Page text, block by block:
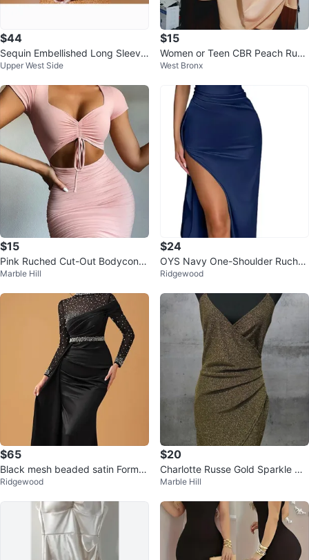
$44
Sequin Embellished Long Sleeve
Maxi Dress
Upper West Side
$15
Women or Teen CBR Peach Ruch
ed Mini Dress Size M
West Bronx
$15
Pink Ruched Cut-Out Bodycon D
ress
Marble Hill
$24
OYS Navy One-Shoulder Ruche
d High-Slit Maxi Dress
Ridgewood
$65
Black mesh beaded satin Formal
Gown
Ridgewood
$20
Charlotte Russe Gold Sparkle Wr
ap Dress Size L
Marble Hill